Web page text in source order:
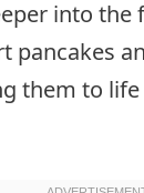
into
pancakes
them to